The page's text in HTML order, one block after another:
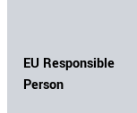
EU Responsible
Person